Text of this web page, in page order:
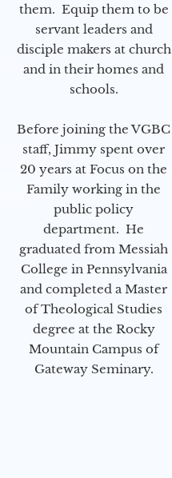
them. Equip them to be
servant leaders and
disciple makers at church
and in their homes and
schools.
Before joining the VGBC
staff, Jimmy spent over
20 years at Focus on the
Family working in the
public policy
department. He
graduated from Messiah
College in Pennsylvania
and completed a Master
of Theological Studies
degree at the Rocky
Mountain Campus of
Gateway Seminary.